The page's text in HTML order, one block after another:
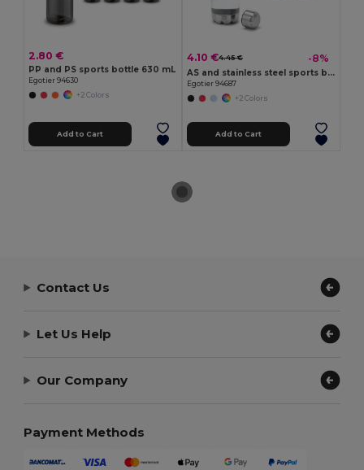
2.80 €
PP and PS sports bottle 630 mL
Egotier 94630
+2 Colors
Add to Cart
4.10 €4.45 € -8%
AS and stainless steel sports bottle 700 mL
Egotier 94687
+2 Colors
Add to Cart
Contact Us
Let Us Help
Our Company
Payment Methods